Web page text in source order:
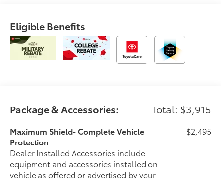
Eligible Benefits
Package & Accessories: Total: $3,915
Maximum Shield- Complete Vehicle
Protection
Dealer Installed Accessories include
equipment and accessories installed on
vehicle as offered or advertised by your
$2,495